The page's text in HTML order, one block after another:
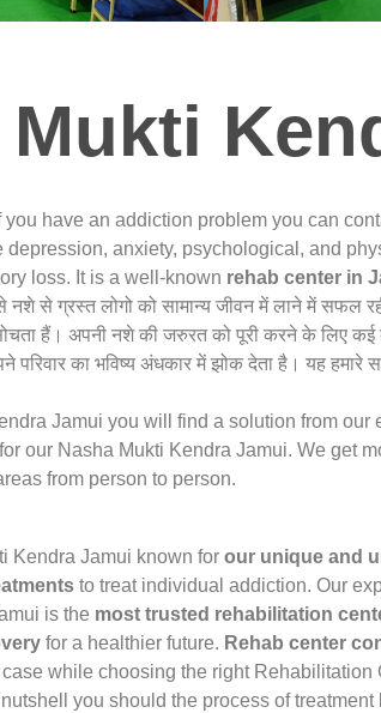
you have an addiction problem you can
depression, anxiety, psychological, and
loss. It is a well-known rehab center in
नशे से ग्रस्त लोगो को सामान्य जीवन में लाने में सफल
हैं। अपनी नशे की जरुरत को पूरी करने के लिए कई
का भविष्य अंधकार में झोक देता है। यह
Jamui you will find a solution from
our Nasha Mukti Kendra Jamui. We get
from person to person.
Kendra Jamui known for our unique and
to treat individual addiction. Our
is the most trusted rehabilitation
for a healthier future. Rehab center
while choosing the right
you should the process of